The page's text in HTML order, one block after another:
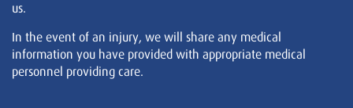
us.
In the event of an injury, we will share any medical
information you have provided with appropriate medical
personnel providing care.